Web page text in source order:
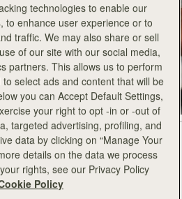
FILTER & SORT
products
add to bag
Mosaic Bag
Chocolate with Vanilla Stitch
technologies to enable our
to enhance user experience or to
traffic. We may also share or sell
of our site with our social media,
partners. This allows us to perform
select ads and content that will be
you can Accept Default Settings,
your right to opt -in or -out of
targeted advertising, profiling, and
data by clicking on “Manage Your
details on the data we process
rights, see our Privacy Policy
Policy